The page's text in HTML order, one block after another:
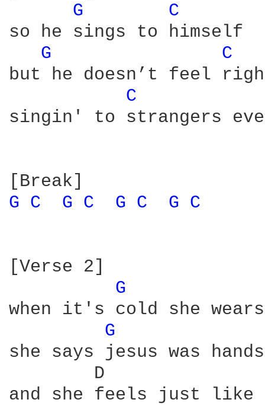
G
C
so he sings to himself
G
C
but he doesn’t feel
C
singin' to strangers
G C G C G C G C
[Verse 2]
G
when it's cold she
G
she says jesus was
D
and she feels just like